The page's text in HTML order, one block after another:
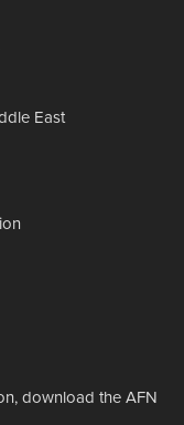
East
download the AFN